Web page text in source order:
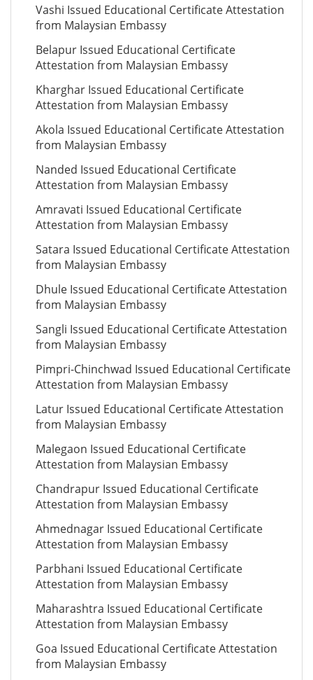
Vashi Issued Educational Certificate Attestation
from Malaysian Embassy
Belapur Issued Educational Certificate
Attestation from Malaysian Embassy
Kharghar Issued Educational Certificate
Attestation from Malaysian Embassy
Akola Issued Educational Certificate Attestation
from Malaysian Embassy
Nanded Issued Educational Certificate
Attestation from Malaysian Embassy
Amravati Issued Educational Certificate
Attestation from Malaysian Embassy
Satara Issued Educational Certificate Attestation
from Malaysian Embassy
Dhule Issued Educational Certificate Attestation
from Malaysian Embassy
Sangli Issued Educational Certificate Attestation
from Malaysian Embassy
Pimpri-Chinchwad Issued Educational Certificate
Attestation from Malaysian Embassy
Latur Issued Educational Certificate Attestation
from Malaysian Embassy
Malegaon Issued Educational Certificate
Attestation from Malaysian Embassy
Chandrapur Issued Educational Certificate
Attestation from Malaysian Embassy
Ahmednagar Issued Educational Certificate
Attestation from Malaysian Embassy
Parbhani Issued Educational Certificate
Attestation from Malaysian Embassy
Maharashtra Issued Educational Certificate
Attestation from Malaysian Embassy
Goa Issued Educational Certificate Attestation
from Malaysian Embassy